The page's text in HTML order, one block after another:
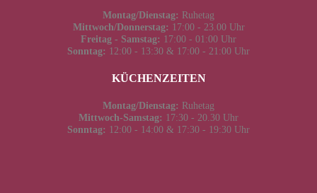
Montag/Dienstag: Ruhetag
Mittwoch/Donnerstag: 17:00 - 23.00 Uhr
Freitag - Samstag: 17:00 - 01:00 Uhr
Sonntag: 12:00 - 13:30 & 17:00 - 21:00 Uhr
KÜCHENZEITEN
Montag/Dienstag: Ruhetag
Mittwoch-Samstag: 17:30 - 20.30 Uhr
Sonntag: 12:00 - 14:00 & 17:30 - 19:30 Uhr